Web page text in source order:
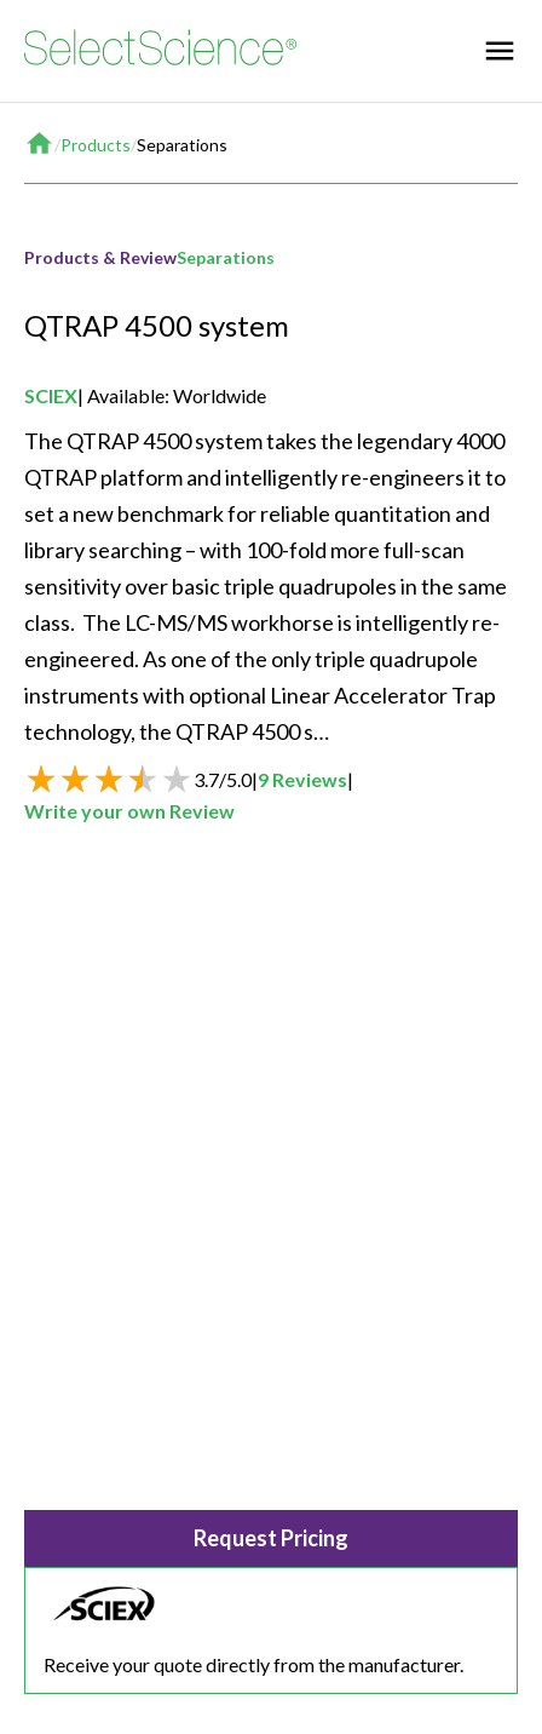
Home
/Products/Separations
Products & ReviewSeparations
QTRAP 4500 system
SCIEX Available: Worldwide
The QTRAP 4500 system takes the legendary 4000
QTRAP platform and intelligently re-engineers it to
set a new benchmark for reliable quantitation and
library searching – with 100-fold more full-scan
sensitivity over basic triple quadrupoles in the same
class.  The LC-MS/MS workhorse is intelligently re-
engineered. As one of the only triple quadrupole
instruments with optional Linear Accelerator Trap
technology, the QTRAP 4500 s…
3.7/5.0|9 Reviews|
Write your own Review
Request Pricing
Receive your quote directly from the manufacturer.